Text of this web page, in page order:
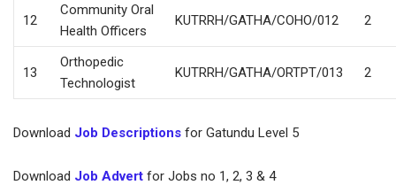
12
Community Oral
Health Officers
KUTRRH/GATHA/COHO/012 2
13
Orthopedic
Technologist
KUTRRH/GATHA/ORTPT/013 2
Download Job Descriptions for Gatundu Level 5
Download Job Advert for Jobs no 1, 2, 3 & 4